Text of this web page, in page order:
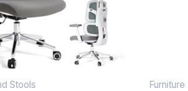
Stools Furniture